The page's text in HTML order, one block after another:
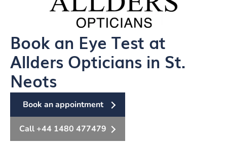
Book an Eye Test at
Allders Opticians in St.
Neots
Book an appointment
Call +44 1480 477479